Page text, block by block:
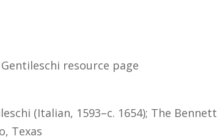
resource page
(Italian, 1593–c. 1654); The Bennett
Texas